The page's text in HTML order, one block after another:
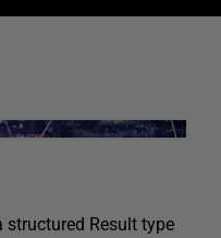
structured Result type